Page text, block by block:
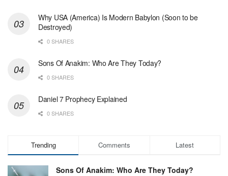
Why USA (America) Is Modern Babylon (Soon to be
Destroyed)
0 SHARES
Sons Of Anakim: Who Are They Today?
0 SHARES
Daniel 7 Prophecy Explained
0 SHARES
Trending Comments Latest
Sons Of Anakim: Who Are They Today?